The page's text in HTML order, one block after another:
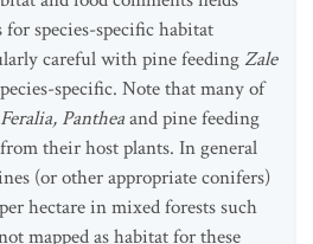
species-specific habitat
careful with pine feedingZale
specific. Note that many of
Feralia, Pantheaand pine feeding
their host plants. In general
(or other appropriate conifers)
hectare in mixed forests such
mapped as habitat for these